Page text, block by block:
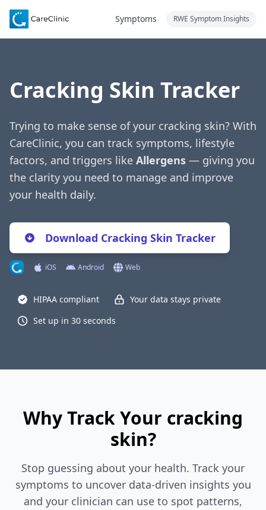
Symptoms RWE Symptom Insights
Cracking Skin Tracker
Trying to make sense of your cracking skin? With
CareClinic, you can track symptoms, lifestyle
factors, and triggers like Allergens — giving you
the clarity you need to manage and improve
your health daily.
Download Cracking Skin Tracker
iOS Android Web
HIPAA compliant
Your data stays private
Set up in 30 seconds
Why Track Your cracking
skin?
Stop guessing about your health. Track your
symptoms to uncover data-driven insights you
and your clinician can use to spot patterns,